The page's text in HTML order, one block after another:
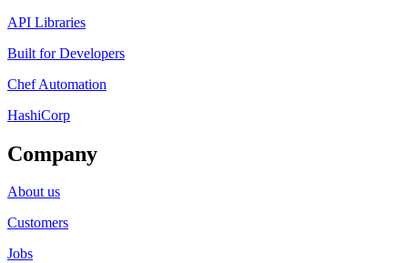
API Libraries
Built for Developers
Chef Automation
HashiCorp
Company
About us
Customers
Jobs